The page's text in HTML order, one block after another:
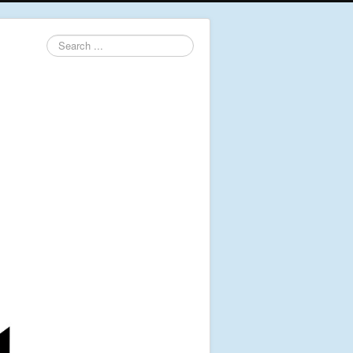
Search
...